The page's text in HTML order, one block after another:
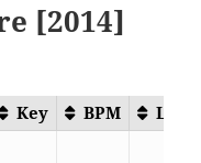
[2014]
Key BPM